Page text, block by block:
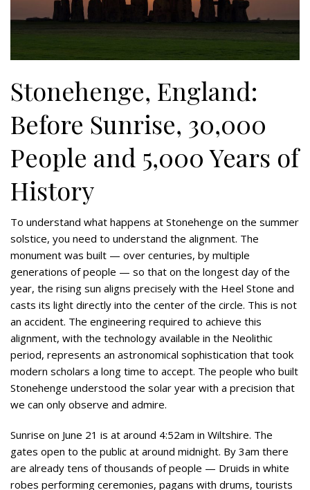
Stonehenge, England:
Before Sunrise, 30,000
People and 5,000 Years of
History
To understand what happens at Stonehenge on the summer
solstice, you need to understand the alignment. The
monument was built — over centuries, by multiple
generations of people — so that on the longest day of the
year, the rising sun aligns precisely with the Heel Stone and
casts its light directly into the center of the circle. This is not
an accident. The engineering required to achieve this
alignment, with the technology available in the Neolithic
period, represents an astronomical sophistication that took
modern scholars a long time to accept. The people who built
Stonehenge understood the solar year with a precision that
we can only observe and admire.
Sunrise on June 21 is at around 4:52am in Wiltshire. The
gates open to the public at around midnight. By 3am there
are already tens of thousands of people — Druids in white
robes performing ceremonies, pagans with drums, tourists